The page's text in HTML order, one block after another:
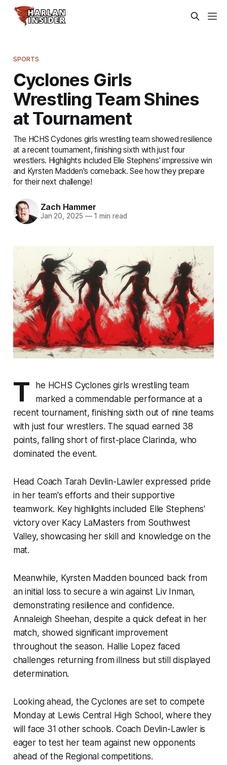
SPORTS
Cyclones Girls
Wrestling Team Shines
at Tournament
The HCHS Cyclones girls wrestling team showed resilience
at a recent tournament, finishing sixth with just four
wrestlers. Highlights included Elle Stephens' impressive win
and Kyrsten Madden's comeback. See how they prepare
for their next challenge!
Zach Hammer
Jan 20, 2025 —1 min read
T
he HCHS Cyclones girls wrestling team
marked a commendable performance at a
recent tournament, finishing sixth out of nine teams
with just four wrestlers. The squad earned 38
points, falling short of first-place Clarinda, who
dominated the event.
Head Coach Tarah Devlin-Lawler expressed pride
in her team's efforts and their supportive
teamwork. Key highlights included Elle Stephens'
victory over Kacy LaMasters from Southwest
Valley, showcasing her skill and knowledge on the
mat.
Meanwhile, Kyrsten Madden bounced back from
an initial loss to secure a win against Liv Inman,
demonstrating resilience and confidence.
Annaleigh Sheehan, despite a quick defeat in her
match, showed significant improvement
throughout the season. Hallie Lopez faced
challenges returning from illness but still displayed
determination.
Looking ahead, the Cyclones are set to compete
Monday at Lewis Central High School, where they
will face 31 other schools. Coach Devlin-Lawler is
eager to test her team against new opponents
ahead of the Regional competitions.